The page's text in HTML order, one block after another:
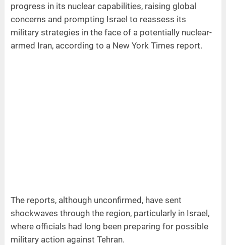
progress in its nuclear capabilities, raising global
concerns and prompting Israel to reassess its
military strategies in the face of a potentially nuclear-
armed Iran, according to a New York Times report.
The reports, although unconfirmed, have sent
shockwaves through the region, particularly in Israel,
where officials had long been preparing for possible
military action against Tehran.